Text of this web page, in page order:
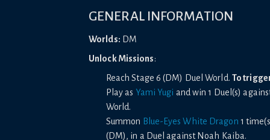
GENERAL INFORMATION
Worlds: DM
Unlock Missions:
Reach Stage 6 (DM) Duel World. To
Play as Yami Yugi and win 1 Duel(s)
World.
Summon Blue-Eyes White Dragon 1
(DM), in a Duel against Noah Kaiba.